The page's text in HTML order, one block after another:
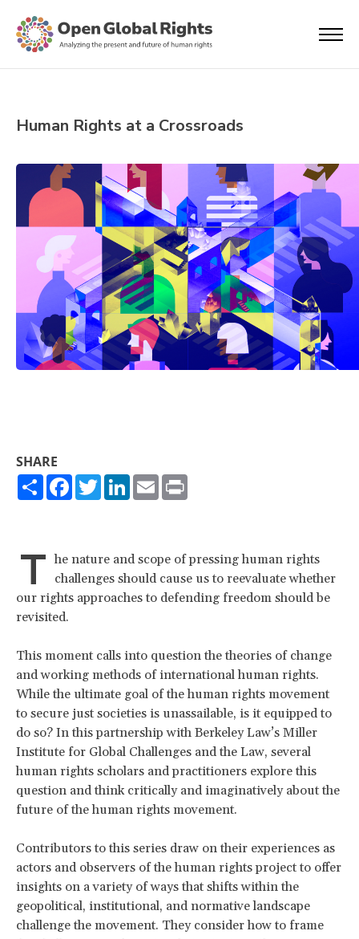
Human Rights at a Crossroads
SHARE
ShareFacebook
TwitterLinkedIn
Email
T he nature and scope of pressing human rights
challenges should cause us to reevaluate whether
our rights approaches to defending freedom should be
revisited.
This moment calls into question the theories of change
and working methods of international human rights.
While the ultimate goal of the human rights movement
to secure just societies is unassailable, is it equipped to
do so? In this partnership with Berkeley Law’s Miller
Institute for Global Challenges and the Law, several
human rights scholars and practitioners explore this
question and think critically and imaginatively about the
future of the human rights movement.
Contributors to this series draw on their experiences as
actors and observers of the human rights project to offer
insights on a variety of ways that shifts within the
geopolitical, institutional, and normative landscape
challenge the movement. They consider how to frame